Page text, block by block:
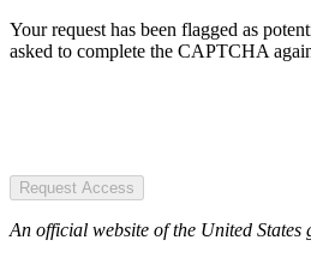
Your request has been flagged as
asked to complete the CAPTCHA
Request Access
An official website of the United States